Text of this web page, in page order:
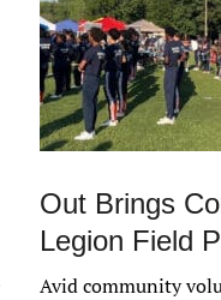
Out Brings
Legion Field
Avid community